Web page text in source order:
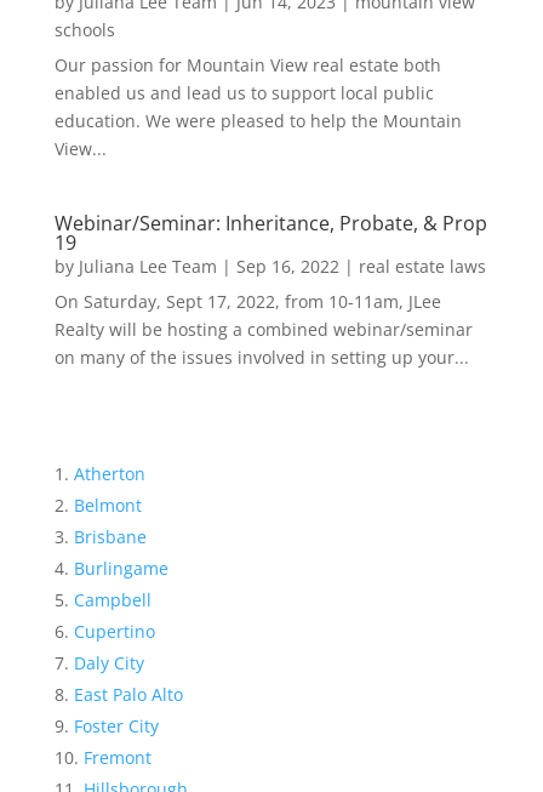
schools
Our passion for Mountain View real estate both
enabled us and lead us to support local public
education. We were pleased to help the Mountain
View...
Webinar/Seminar: Inheritance, Probate, & Prop
19
by Juliana Lee Team | Sep 16, 2022| real estate laws
On Saturday, Sept 17, 2022, from 10-11am, JLee
Realty will be hosting a combined webinar/seminar
on many of the issues involved in setting up your...
Atherton
Belmont
Brisbane
Burlingame
Campbell
Cupertino
Daly City
East Palo Alto
Foster City
Fremont